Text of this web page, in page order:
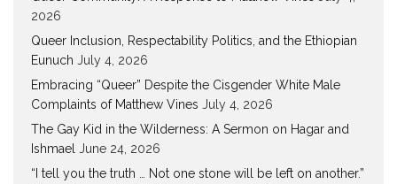
2026
Queer Inclusion, Respectability Politics, and the Ethiopian
Eunuch July 4, 2026
Embracing “Queer” Despite the Cisgender White Male
Complaints of Matthew Vines July 4, 2026
The Gay Kid in the Wilderness: A Sermon on Hagar and
Ishmael June 24, 2026
“I tell you the truth … Not one stone will be left on another.”